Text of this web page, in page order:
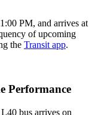
PM, and arrives at
of upcoming
the Transit app.
Performance
bus arrives on